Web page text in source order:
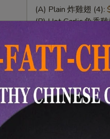
Chicken
Wings
(A) Plain 炸雞翅 (4):
(B) Hot Garlic 魚香
(D) Buffalo 水牛雞
13.
Sweet
&
Sour
13. Sweet &
$7.95